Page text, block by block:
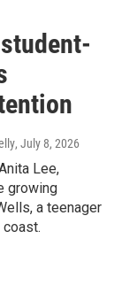
, July 8, 2026
Lee,
growing
a teenager